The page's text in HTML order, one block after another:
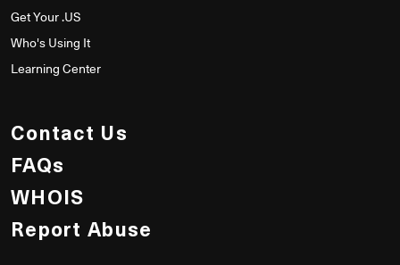
Get Your .US
Who's Using It
Learning Center
Contact Us
FAQs
WHOIS
Report Abuse